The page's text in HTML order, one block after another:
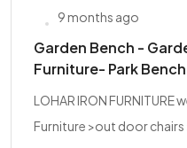
9 months ago
Garden Bench -
Furniture- Park
LOHAR IRON
Furniture >out door chairs